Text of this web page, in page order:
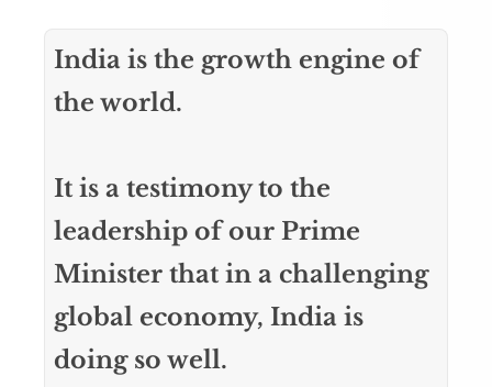
India is the growth engine of
the world.
It is a testimony to the
leadership of our Prime
Minister that in a challenging
global economy, India is
doing so well.